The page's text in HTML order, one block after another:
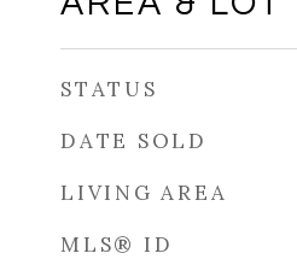
STATUS
DATE SOLD
LIVING AREA
MLS® ID